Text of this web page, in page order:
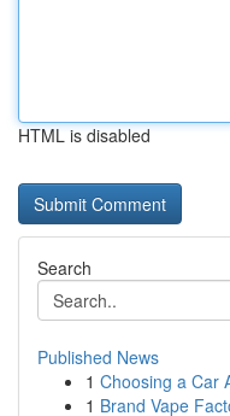
HTML is disabled
Search
Published News
1 Choosing a Car
1 Brand Vape